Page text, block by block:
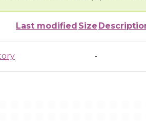
Last modified Size
-